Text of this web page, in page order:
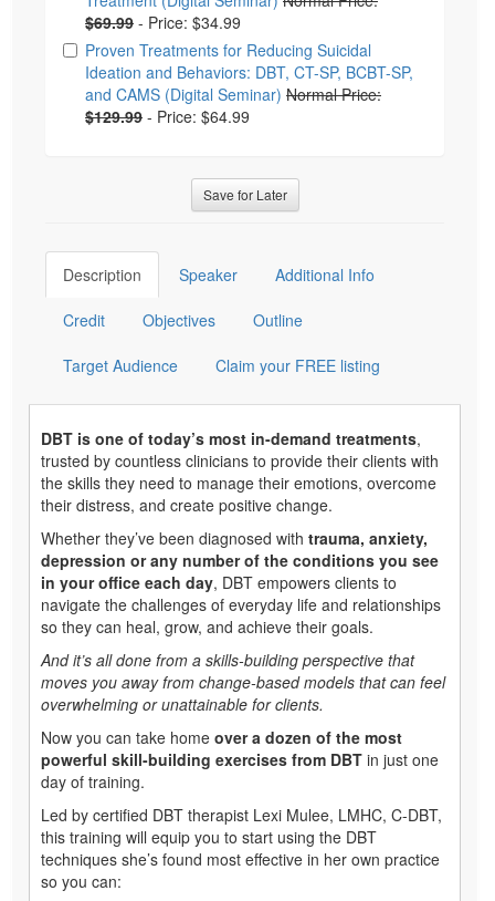
$69.99 - Price: $34.99
Proven Treatments for Reducing Suicidal
Ideation and Behaviors: DBT, CT-SP, BCBT-SP,
and CAMS (Digital Seminar) Normal Price:
$129.99 - Price: $64.99
Save for Later
Description Speaker Additional Info
Credit Objectives Outline
Target Audience Claim your FREE listing
DBT is one of today’s most in-demand treatments,
trusted by countless clinicians to provide their clients with
the skills they need to manage their emotions, overcome
their distress, and create positive change.
Whether they’ve been diagnosed with trauma, anxiety,
depression or any number of the conditions you see
in your office each day, DBT empowers clients to
navigate the challenges of everyday life and relationships
so they can heal, grow, and achieve their goals.
And it’s all done from a skills-building perspective that
moves you away from change-based models that can feel
overwhelming or unattainable for clients.
Now you can take home over a dozen of the most
powerful skill-building exercises from DBT in just one
day of training.
Led by certified DBT therapist Lexi Mulee, LMHC, C-DBT,
this training will equip you to start using the DBT
techniques she’s found most effective in her own practice
so you can: